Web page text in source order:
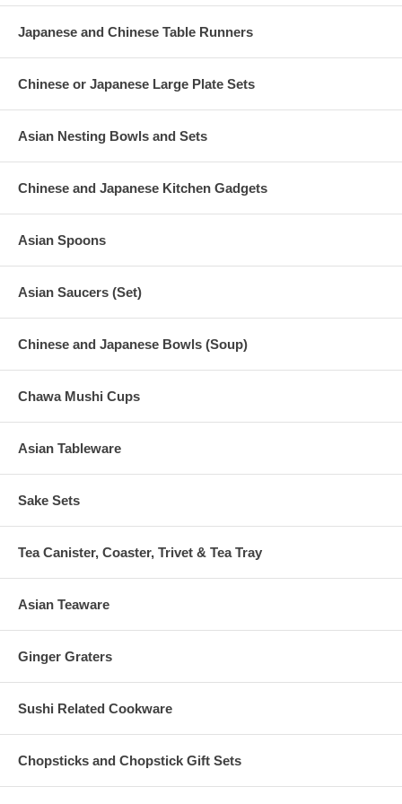
Japanese and Chinese Table Runners
Chinese or Japanese Large Plate Sets
Asian Nesting Bowls and Sets
Chinese and Japanese Kitchen Gadgets
Asian Spoons
Asian Saucers (Set)
Chinese and Japanese Bowls (Soup)
Chawa Mushi Cups
Asian Tableware
Sake Sets
Tea Canister, Coaster, Trivet & Tea Tray
Asian Teaware
Ginger Graters
Sushi Related Cookware
Chopsticks and Chopstick Gift Sets